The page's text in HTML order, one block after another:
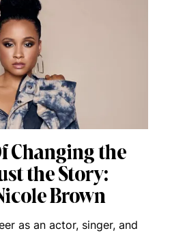
Changing the
the Story:
Brown
as an actor, singer, and